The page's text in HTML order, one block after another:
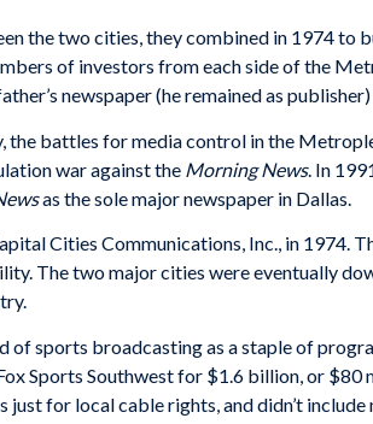
the two cities, they combined in 1974 to
of investors from each side of the
newspaper (he remained as
the battles for media control in the
war against the Morning News. In
as the sole major newspaper in Dallas.
Cities Communications, Inc., in 1974.
The two major cities were eventually
of sports broadcasting as a staple of
Sports Southwest for $1.6 billion, or
just for local cable rights, and didn’t